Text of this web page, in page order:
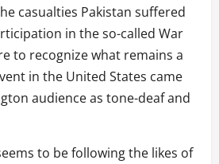
casualties Pakistan suffered
in the so-called War
to recognize what remains a
in the United States came
audience as tone-deaf and
to be following the likes of